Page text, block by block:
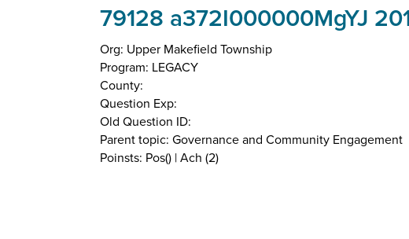
79128 a372I000000MgYJ
Org: Upper Makefield Township
Program: LEGACY
County:
Question Exp:
Old Question ID:
Parent topic: Governance and Community Engagement
Poinsts: Pos() | Ach (2)